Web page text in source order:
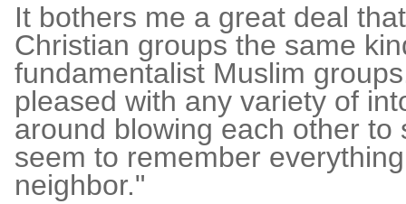
It bothers me a great deal
Christian groups the same
fundamentalist Muslim
pleased with any variety of
around blowing each other
seem to remember
neighbor."